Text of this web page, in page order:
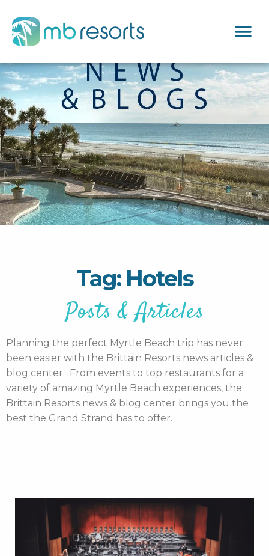
Tag: Hotels
Posts & Articles
Planning the perfect Myrtle Beach trip has never
been easier with the Brittain Resorts news articles &
blog center. From events to top restaurants for a
variety of amazing Myrtle Beach experiences, the
Brittain Resorts news & blog center brings you the
best the Grand Strand has to offer.